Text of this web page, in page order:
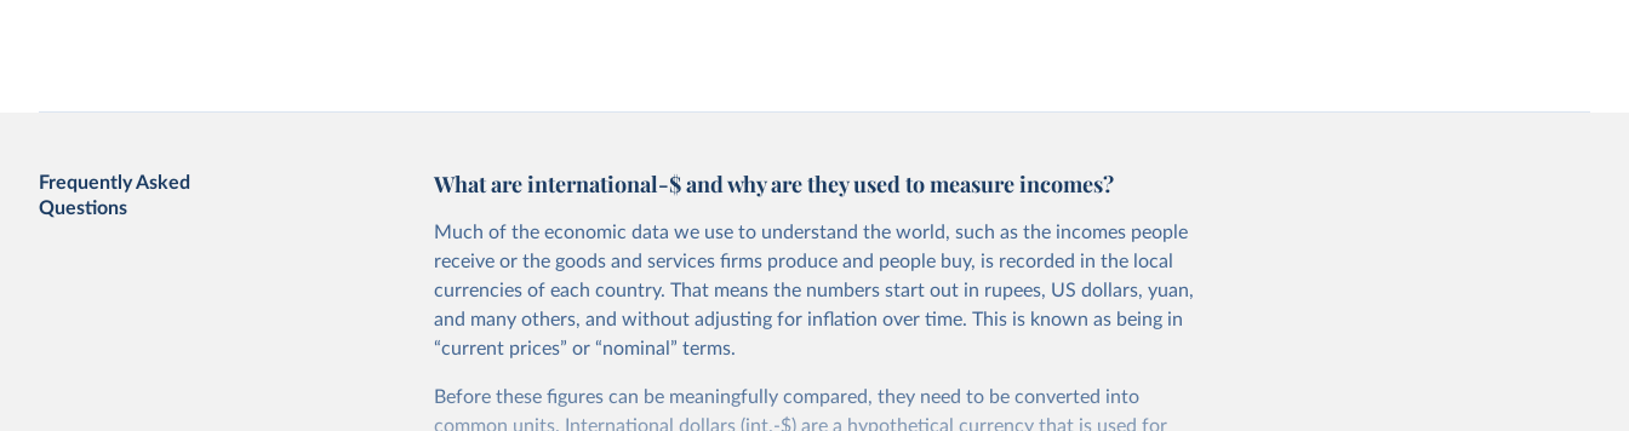
Frequently Asked
Questions
What are international-$ and why are they used to measure incomes?
Much of the economic data we use to understand the world, such as the incomes people
receive or the goods and services firms produce and people buy, is recorded in the local
currencies of each country. That means the numbers start out in rupees, US dollars, yuan,
and many others, and without adjusting for inflation over time. This is known as being in
“current prices” or “nominal” terms.
Before these figures can be meaningfully compared, they need to be converted into
common units. International dollars (int.-$) are a hypothetical currency that is used for